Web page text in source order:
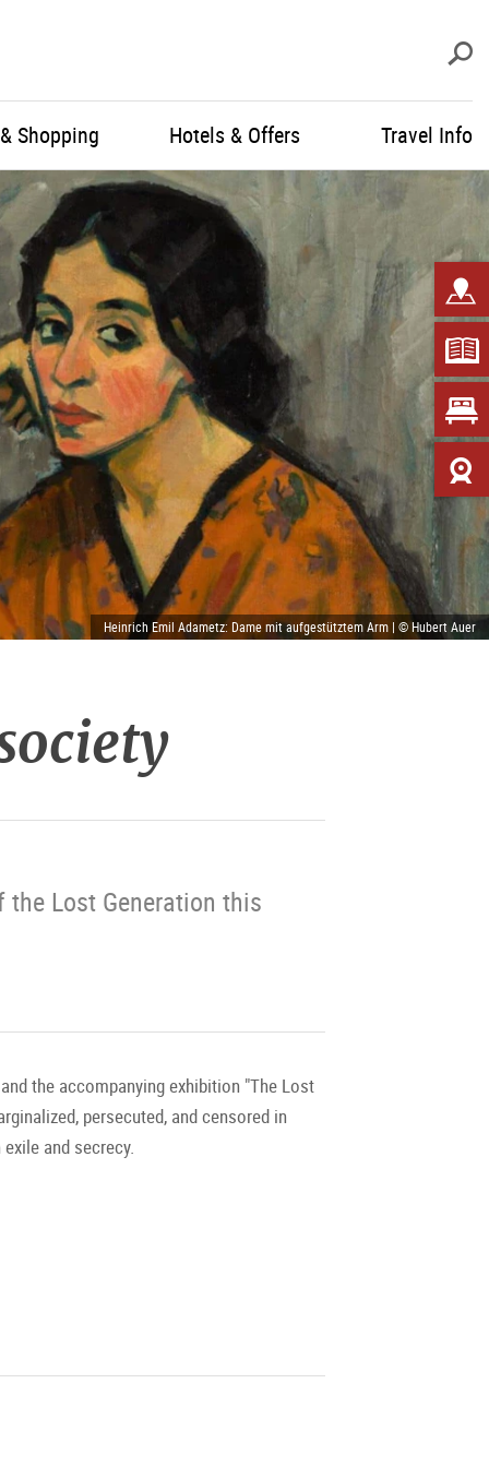
Shopping Hotels & Offers Travel Info
Heinrich Emil Adametz: Dame mit aufgestütztem Arm | © Hubert Auer
Lost Generation this
the accompanying exhibition "The Lost
persecuted, and censored in
and secrecy.